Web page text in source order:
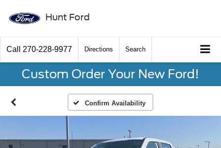
Hunt Ford
Call 270-228-9977 Directions Search
Custom Order Your New Ford!
Confirm Availability